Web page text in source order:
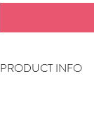
PRODUCT INFO